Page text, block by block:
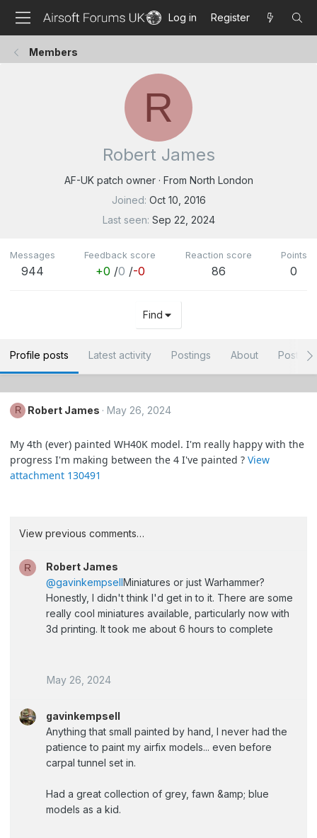
Log in Register
Members
R
Robert James
AF-UK patch owner · From North London
Joined Oct 10, 2016
Last seen Sep 22, 2024
Messages
944
Feedback score
+0 /0 /-0
Reaction score
86
Points
0
Find
Profile posts Latest activity Postings About Post
R Robert James May 26, 2024
My 4th (ever) painted WH40K model. I'm really happy with the
progress I'm making between the 4 I've painted ? View
attachment 130491
View previous comments…
R
Robert James
@gavinkempsellMiniatures or just Warhammer?
Honestly, I didn't think I'd get in to it. There are some
really cool miniatures available, particularly now with
3d printing. It took me about 6 hours to complete
May 26, 2024
gavinkempsell
Anything that small painted by hand, I never had the
patience to paint my airfix models... even before
carpal tunnel set in.
Had a great collection of grey, fawn &amp; blue
models as a kid.